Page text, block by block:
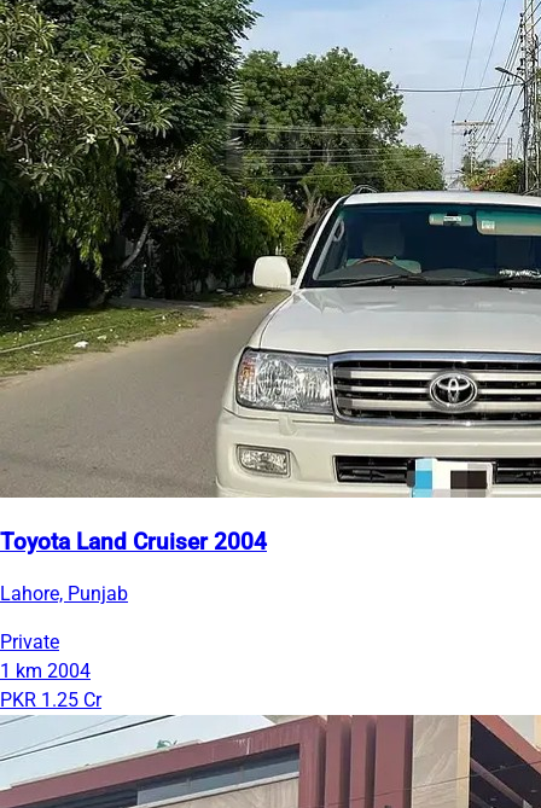
Toyota Land Cruiser 2004
Lahore, Punjab
Private
1 km 2004
PKR 1.25 Cr